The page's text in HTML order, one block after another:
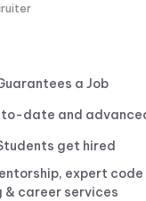
a Job
date and
get hired
expert code
& career services